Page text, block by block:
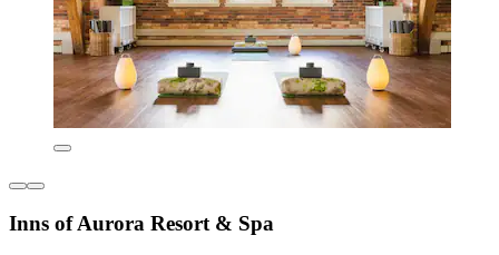
Inns of Aurora Resort & Spa